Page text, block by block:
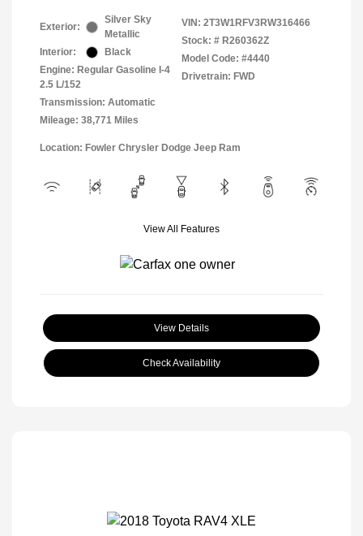
Exterior:
Silver Sky
Metallic
Interior:
Black
Engine: Regular Gasoline I-4
2.5 L/152
Transmission: Automatic
Mileage: 38,771 Miles
VIN: 2T3W1RFV3RW316466
Stock: # R260362Z
Model Code: #4440
Drivetrain: FWD
Location: Fowler Chrysler Dodge Jeep Ram
View All Features
View Details
Check Availability